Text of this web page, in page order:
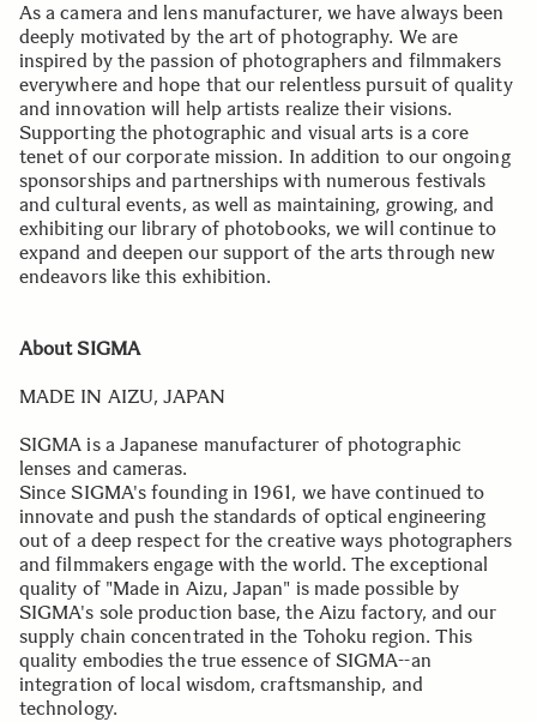
As a camera and lens manufacturer, we have always been
deeply motivated by the art of photography. We are
inspired by the passion of photographers and filmmakers
everywhere and hope that our relentless pursuit of quality
and innovation will help artists realize their visions.
Supporting the photographic and visual arts is a core
tenet of our corporate mission. In addition to our ongoing
sponsorships and partnerships with numerous festivals
and cultural events, as well as maintaining, growing, and
exhibiting our library of photobooks, we will continue to
expand and deepen our support of the arts through new
endeavors like this exhibition.
About SIGMA
MADE IN AIZU, JAPAN
SIGMA is a Japanese manufacturer of photographic
lenses and cameras.
Since SIGMA's founding in 1961, we have continued to
innovate and push the standards of optical engineering
out of a deep respect for the creative ways photographers
and filmmakers engage with the world. The exceptional
quality of "Made in Aizu, Japan" is made possible by
SIGMA's sole production base, the Aizu factory, and our
supply chain concentrated in the Tohoku region. This
quality embodies the true essence of SIGMA--an
integration of local wisdom, craftsmanship, and
technology.